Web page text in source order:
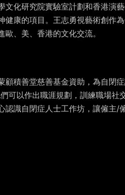
文化研究院實驗室計劃和香港演
健康的項目。王志勇視藝術創作
歐、美、香港的文化交流。
顧積善堂慈善基金資助，為自閉
可以作出職涯規劃，訓練職場
認識自閉症人士工作坊，讓僱主/